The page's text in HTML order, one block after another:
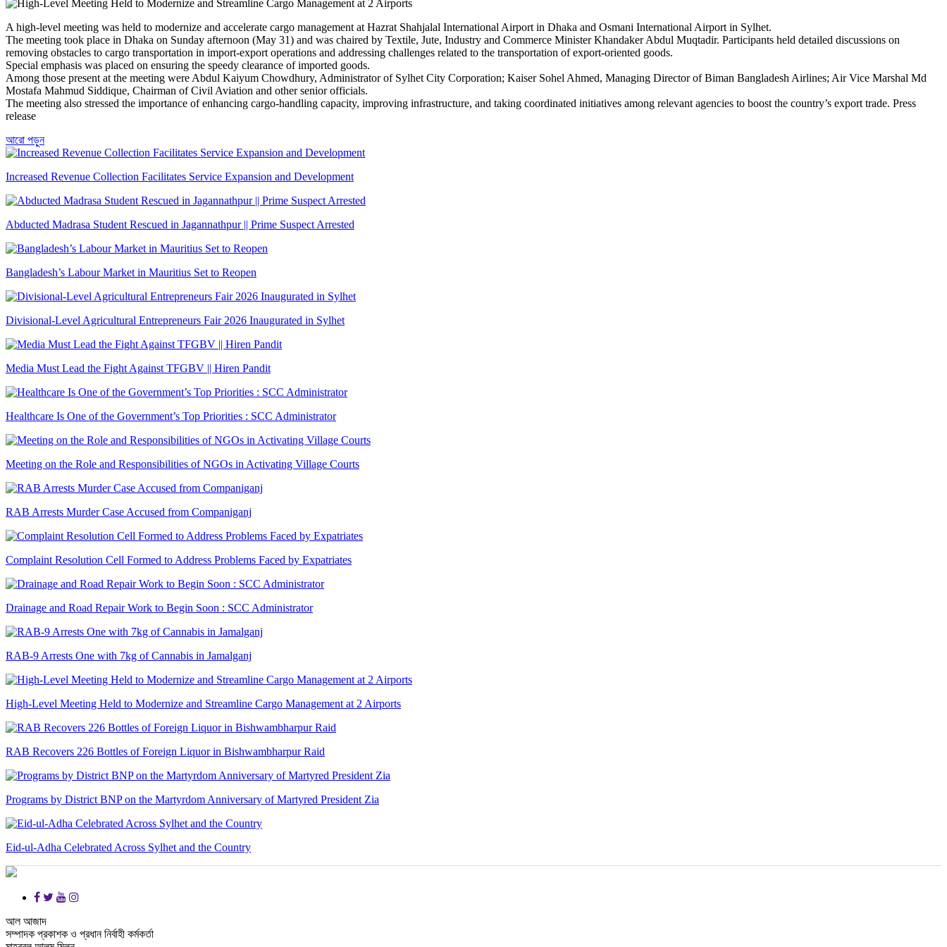
A high-level meeting was held to modernize and accelerate cargo management at Hazrat Shahjalal International Airport in Dhaka and Osmani International Airport in Sylhet.
The meeting took place in Dhaka on Sunday afternoon (May 31) and was chaired by Textile, Jute, Industry and Commerce Minister Khandaker Abdul Muqtadir. Participants held detailed discussions on
removing obstacles to cargo transportation in import-export operations and addressing challenges related to the transportation of export-oriented goods.
Special emphasis was placed on ensuring the speedy clearance of imported goods.
Among those present at the meeting were Abdul Kaiyum Chowdhury, Administrator of Sylhet City Corporation; Kaiser Sohel Ahmed, Managing Director of Biman Bangladesh Airlines; Air Vice Marshal Md
Mostafa Mahmud Siddique, Chairman of Civil Aviation and other senior officials.
The meeting also stressed the importance of enhancing cargo-handling capacity, improving infrastructure, and taking coordinated initiatives among relevant agencies to boost the country’s export trade. Press
release
আরো পড়ুন
Increased Revenue Collection Facilitates Service Expansion and Development
Abducted Madrasa Student Rescued in Jagannathpur || Prime Suspect Arrested
Bangladesh’s Labour Market in Mauritius Set to Reopen
Divisional-Level Agricultural Entrepreneurs Fair 2026 Inaugurated in Sylhet
Media Must Lead the Fight Against TFGBV || Hiren Pandit
Healthcare Is One of the Government’s Top Priorities : SCC Administrator
Meeting on the Role and Responsibilities of NGOs in Activating Village Courts
RAB Arrests Murder Case Accused from Companiganj
Complaint Resolution Cell Formed to Address Problems Faced by Expatriates
Drainage and Road Repair Work to Begin Soon : SCC Administrator
RAB-9 Arrests One with 7kg of Cannabis in Jamalganj
High-Level Meeting Held to Modernize and Streamline Cargo Management at 2 Airports
RAB Recovers 226 Bottles of Foreign Liquor in Bishwambharpur Raid
Programs by District BNP on the Martyrdom Anniversary of Martyred President Zia
Eid-ul-Adha Celebrated Across Sylhet and the Country
আল আজাদ
সম্পাদক প্রকাশক ও প্রধান নির্বাহী কর্মকর্তা